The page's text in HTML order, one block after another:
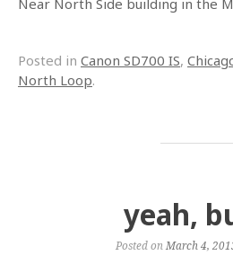
Near North Side building in the
Posted in Canon SD700 IS,
North Loop.
yeah,
Posted on March 4,